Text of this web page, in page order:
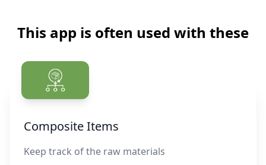
This app is often used with these
Composite Items
Keep track of the raw materials